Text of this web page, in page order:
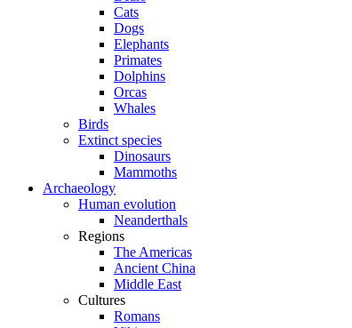
Cats
Dogs
Elephants
Primates
Dolphins
Orcas
Whales
Birds
Extinct species
Dinosaurs
Mammoths
Archaeology
Human evolution
Neanderthals
Regions
The Americas
Ancient China
Middle East
Cultures
Romans